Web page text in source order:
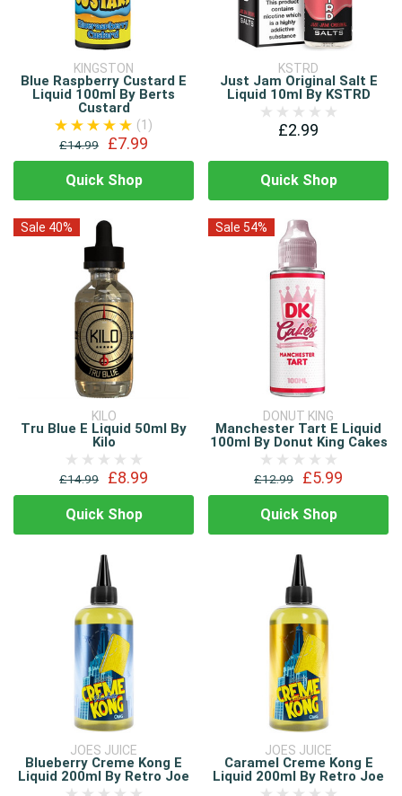
KINGSTON
Blue Raspberry Custard E
Liquid 100ml By Berts
Custard
(1)
£14.99
£7.99
Quick Shop
KSTRD
Just Jam Original Salt E
Liquid 10ml By KSTRD
£2.99
Quick Shop
Sale 40%
KILO
Tru Blue E Liquid 50ml By
Kilo
£14.99 £8.99
Quick Shop
Sale 54%
DONUT KING
Manchester Tart E Liquid
100ml By Donut King Cakes
£12.99 £5.99
Quick Shop
JOES JUICE
Blueberry Creme Kong E
Liquid 200ml By Retro Joe
JOES JUICE
Caramel Creme Kong E
Liquid 200ml By Retro Joe